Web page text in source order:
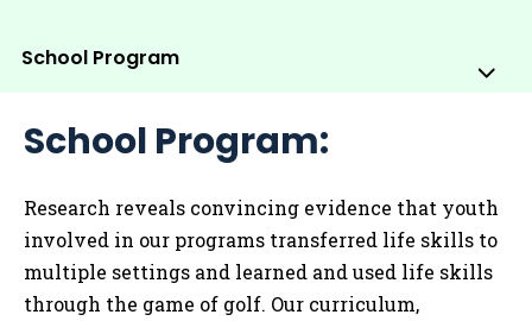
School Program
Sub
School Program:
Research reveals convincing evidence that youth
involved in our programs transferred life skills to
multiple settings and learned and used life skills
through the game of golf. Our curriculum,